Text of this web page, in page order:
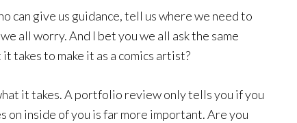
can give us guidance, tell us where we need to
all worry. And I bet you we all ask the same
takes to make it as a comics artist?
it takes. A portfolio review only tells you if you
inside of you is far more important. Are you